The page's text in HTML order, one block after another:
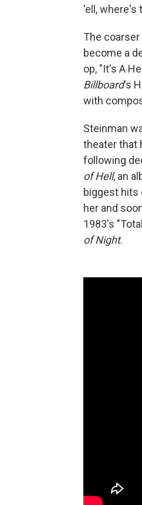
'ell, where's
The
become a
op, "It's A
Billboard's
with
Steinman
theater that
following
of Hell, an
biggest hits
her and
1983's
of Night.